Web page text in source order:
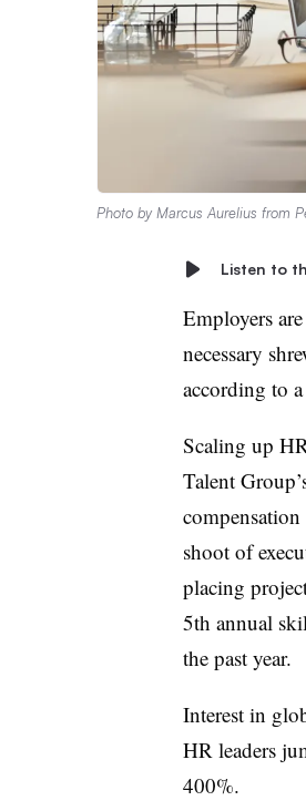
Photo by Marcus Aurelius from
Listen to
Employers
necessary
according to
Scaling up
Talent
shoot of
placing
5th annual
the past year.
Interest in
HR leaders
400%.